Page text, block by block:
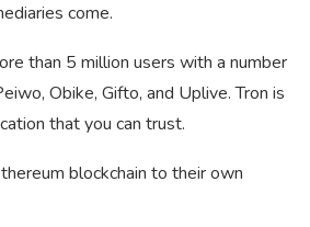
come.
than 5 million users with a number
Obike, Gifto, and Uplive. Tron is
that you can trust.
blockchain to their own